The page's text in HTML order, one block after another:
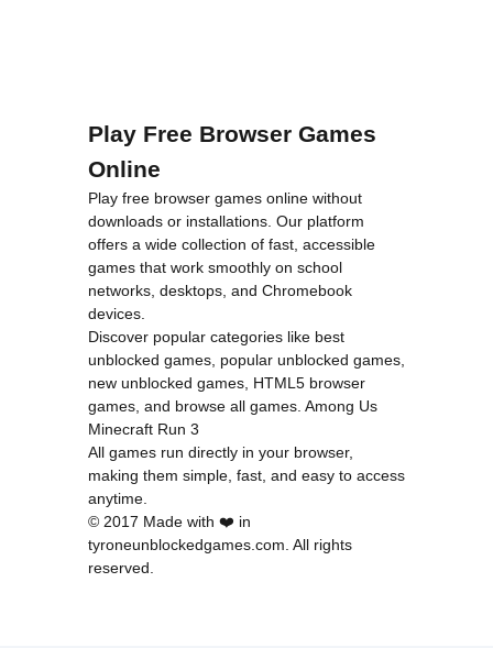
Play Free Browser Games
Online
Play free browser games online without
downloads or installations. Our platform
offers a wide collection of fast, accessible
games that work smoothly on school
networks, desktops, and Chromebook
devices.
Discover popular categories like best
unblocked games, popular unblocked games,
new unblocked games, HTML5 browser
games, and browse all games. Among Us
Minecraft Run 3
All games run directly in your browser,
making them simple, fast, and easy to access
anytime.
© 2017 Made with ❤️ in
tyroneunblockedgames.com. All rights
reserved.